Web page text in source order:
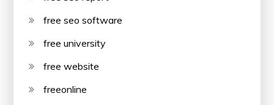
free seo software
free university
free website
freeonline